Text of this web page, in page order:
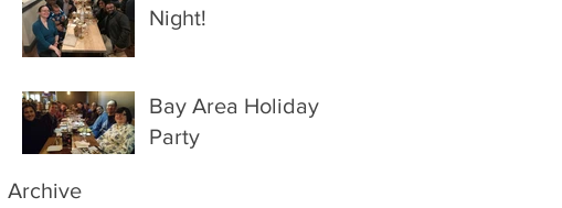
Night!
Bay Area Holiday
Party
Archive